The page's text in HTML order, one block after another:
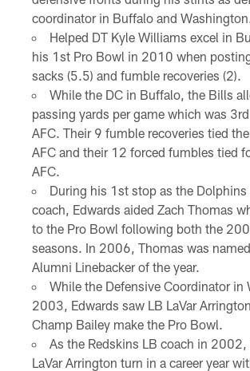
coordinator in Buffalo and
Helped DT Kyle Williams excel in
his 1st Pro Bowl in 2010 when
sacks (5.5) and fumble recoveries (2).
While the DC in Buffalo, the Bills
passing yards per game which was
AFC. Their 9 fumble recoveries tied
AFC and their 12 forced fumbles tied
AFC.
During his 1st stop as the Dolphins
coach, Edwards aided Zach Thomas
to the Pro Bowl following both the
seasons. In 2006, Thomas was
Alumni Linebacker of the year.
While the Defensive Coordinator in
2003, Edwards saw LB LaVar
Champ Bailey make the Pro Bowl.
As the Redskins LB coach in 2002,
LaVar Arrington turn in a career year